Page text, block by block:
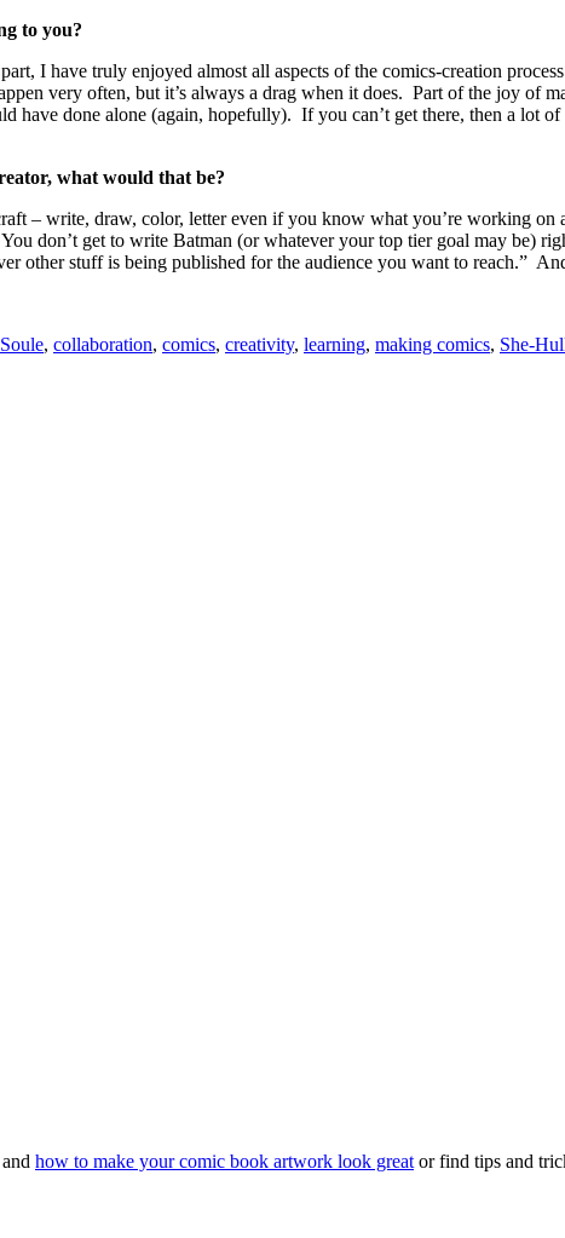
to you?
I have truly enjoyed almost all aspects of the comics-creation
very often, but it’s always a drag when it does. Part of the joy of
have done alone (again, hopefully). If you can’t get there, then a lot
what would that be?
– write, draw, color, letter even if you know what you’re working
don’t get to write Batman (or whatever your top tier goal may be)
other stuff is being published for the audience you want to reach.”
, collaboration, comics, creativity, learning, making comics, She-
and how to make your comic book artwork look great or find tips and